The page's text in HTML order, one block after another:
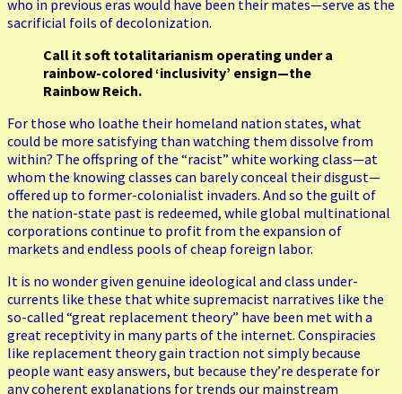
who in previous eras would have been their mates—serve as the
sacrificial foils of decolonization.
Call it soft totalitarianism operating under a
rainbow-colored ‘inclusivity’ ensign—the
Rainbow Reich.
For those who loathe their homeland nation states, what
could be more satisfying than watching them dissolve from
within? The offspring of the “racist” white working class—at
whom the knowing classes can barely conceal their disgust—
offered up to former-colonialist invaders. And so the guilt of
the nation-state past is redeemed, while global multinational
corporations continue to profit from the expansion of
markets and endless pools of cheap foreign labor.
It is no wonder given genuine ideological and class under-
currents like these that white supremacist narratives like the
so-called “great replacement theory” have been met with a
great receptivity in many parts of the internet. Conspiracies
like replacement theory gain traction not simply because
people want easy answers, but because they’re desperate for
any coherent explanations for trends our mainstream